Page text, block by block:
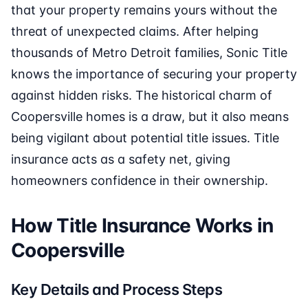
that your property remains yours without the
threat of unexpected claims. After helping
thousands of Metro Detroit families, Sonic Title
knows the importance of securing your property
against hidden risks. The historical charm of
Coopersville homes is a draw, but it also means
being vigilant about potential title issues. Title
insurance acts as a safety net, giving
homeowners confidence in their ownership.
How Title Insurance Works in
Coopersville
Key Details and Process Steps